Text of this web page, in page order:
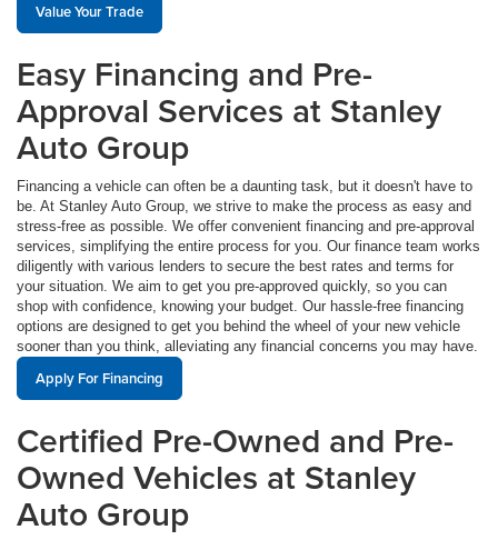
Value Your Trade
Easy Financing and Pre-
Approval Services at Stanley
Auto Group
Financing a vehicle can often be a daunting task, but it doesn't have to
be. At Stanley Auto Group, we strive to make the process as easy and
stress-free as possible. We offer convenient financing and pre-approval
services, simplifying the entire process for you. Our finance team works
diligently with various lenders to secure the best rates and terms for
your situation. We aim to get you pre-approved quickly, so you can
shop with confidence, knowing your budget. Our hassle-free financing
options are designed to get you behind the wheel of your new vehicle
sooner than you think, alleviating any financial concerns you may have.
Apply For Financing
Certified Pre-Owned and Pre-
Owned Vehicles at Stanley
Auto Group